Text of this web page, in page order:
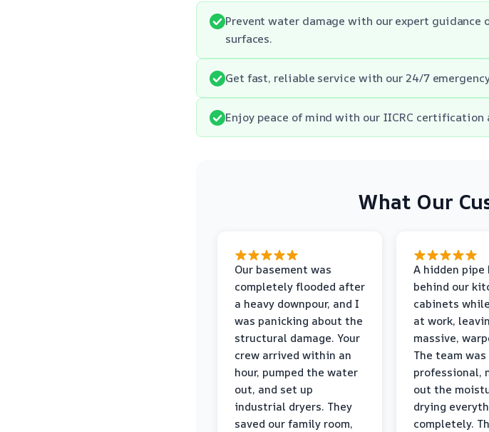
Prevent water damage with our expert
surfaces.
Get fast, reliable service with our 24/7
Enjoy peace of mind with our IICRC
What Our
Our basement was
completely flooded after
a heavy downpour, and I
was panicking about the
structural damage. Your
crew arrived within an
hour, pumped the water
out, and set up
industrial dryers. They
saved our family room,
A hidden pipe
behind our
cabinets
at work,
massive,
The team
professional,
out the
drying
completely.